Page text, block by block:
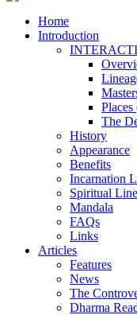
Home
Introduction
The
History
Appearance
Benefits
Incarnation
Spiritual
Mandala
FAQs
Links
Articles
Features
News
The
Dharma